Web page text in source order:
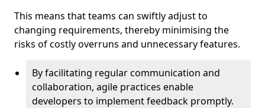
This means that teams can swiftly adjust to
changing requirements, thereby minimising the
risks of costly overruns and unnecessary features.
By facilitating regular communication and
collaboration, agile practices enable
developers to implement feedback promptly.